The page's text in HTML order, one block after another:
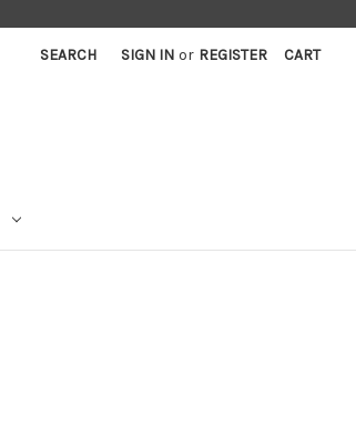
SEARCH SIGN IN or REGISTER CART